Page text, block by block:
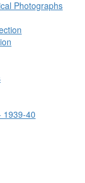
Photographs
1939-40